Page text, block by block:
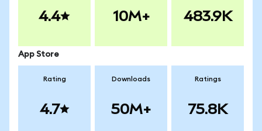
4.4 10M+ 483.9K
App Store
Rating
4.7
Downloads
50M+
Ratings
75.8K